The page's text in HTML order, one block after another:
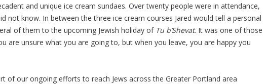
and unique ice cream sundaes. Over twenty people were in attendance,
not know. In between the three ice cream courses Jared would tell a personal
of them to the upcoming Jewish holiday of Tu b’Shevat. It was one of those
are unsure what you are going to, but when you leave, you are happy you
of our ongoing efforts to reach Jews across the Greater Portland area